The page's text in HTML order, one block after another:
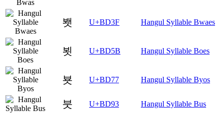
봿 U+BD3F Hangul Syllable Bwaes
뵛 U+BD5B Hangul Syllable Boes
뵷 U+BD77 Hangul Syllable Byos
붓 U+BD93 Hangul Syllable Bus